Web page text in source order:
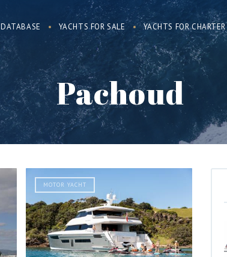
DATABASE YACHTS FOR SALE YACHTS FOR CHARTER
Pachoud
MOTOR YACHT